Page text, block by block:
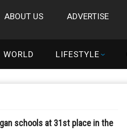
ABOUT US ADVERTISE
WORLD LIFESTYLE
schools at 31st place in the